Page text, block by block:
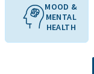
MOOD &
MENTAL
HEALTH